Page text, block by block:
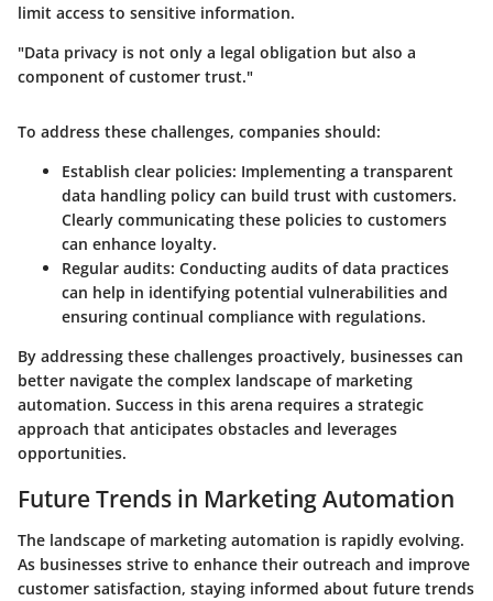
limit access to sensitive information.
"Data privacy is not only a legal obligation but also a
component of customer trust."
To address these challenges, companies should:
Establish clear policies: Implementing a transparent
data handling policy can build trust with customers.
Clearly communicating these policies to customers
can enhance loyalty.
Regular audits: Conducting audits of data practices
can help in identifying potential vulnerabilities and
ensuring continual compliance with regulations.
By addressing these challenges proactively, businesses can
better navigate the complex landscape of marketing
automation. Success in this arena requires a strategic
approach that anticipates obstacles and leverages
opportunities.
Future Trends in Marketing Automation
The landscape of marketing automation is rapidly evolving.
As businesses strive to enhance their outreach and improve
customer satisfaction, staying informed about future trends